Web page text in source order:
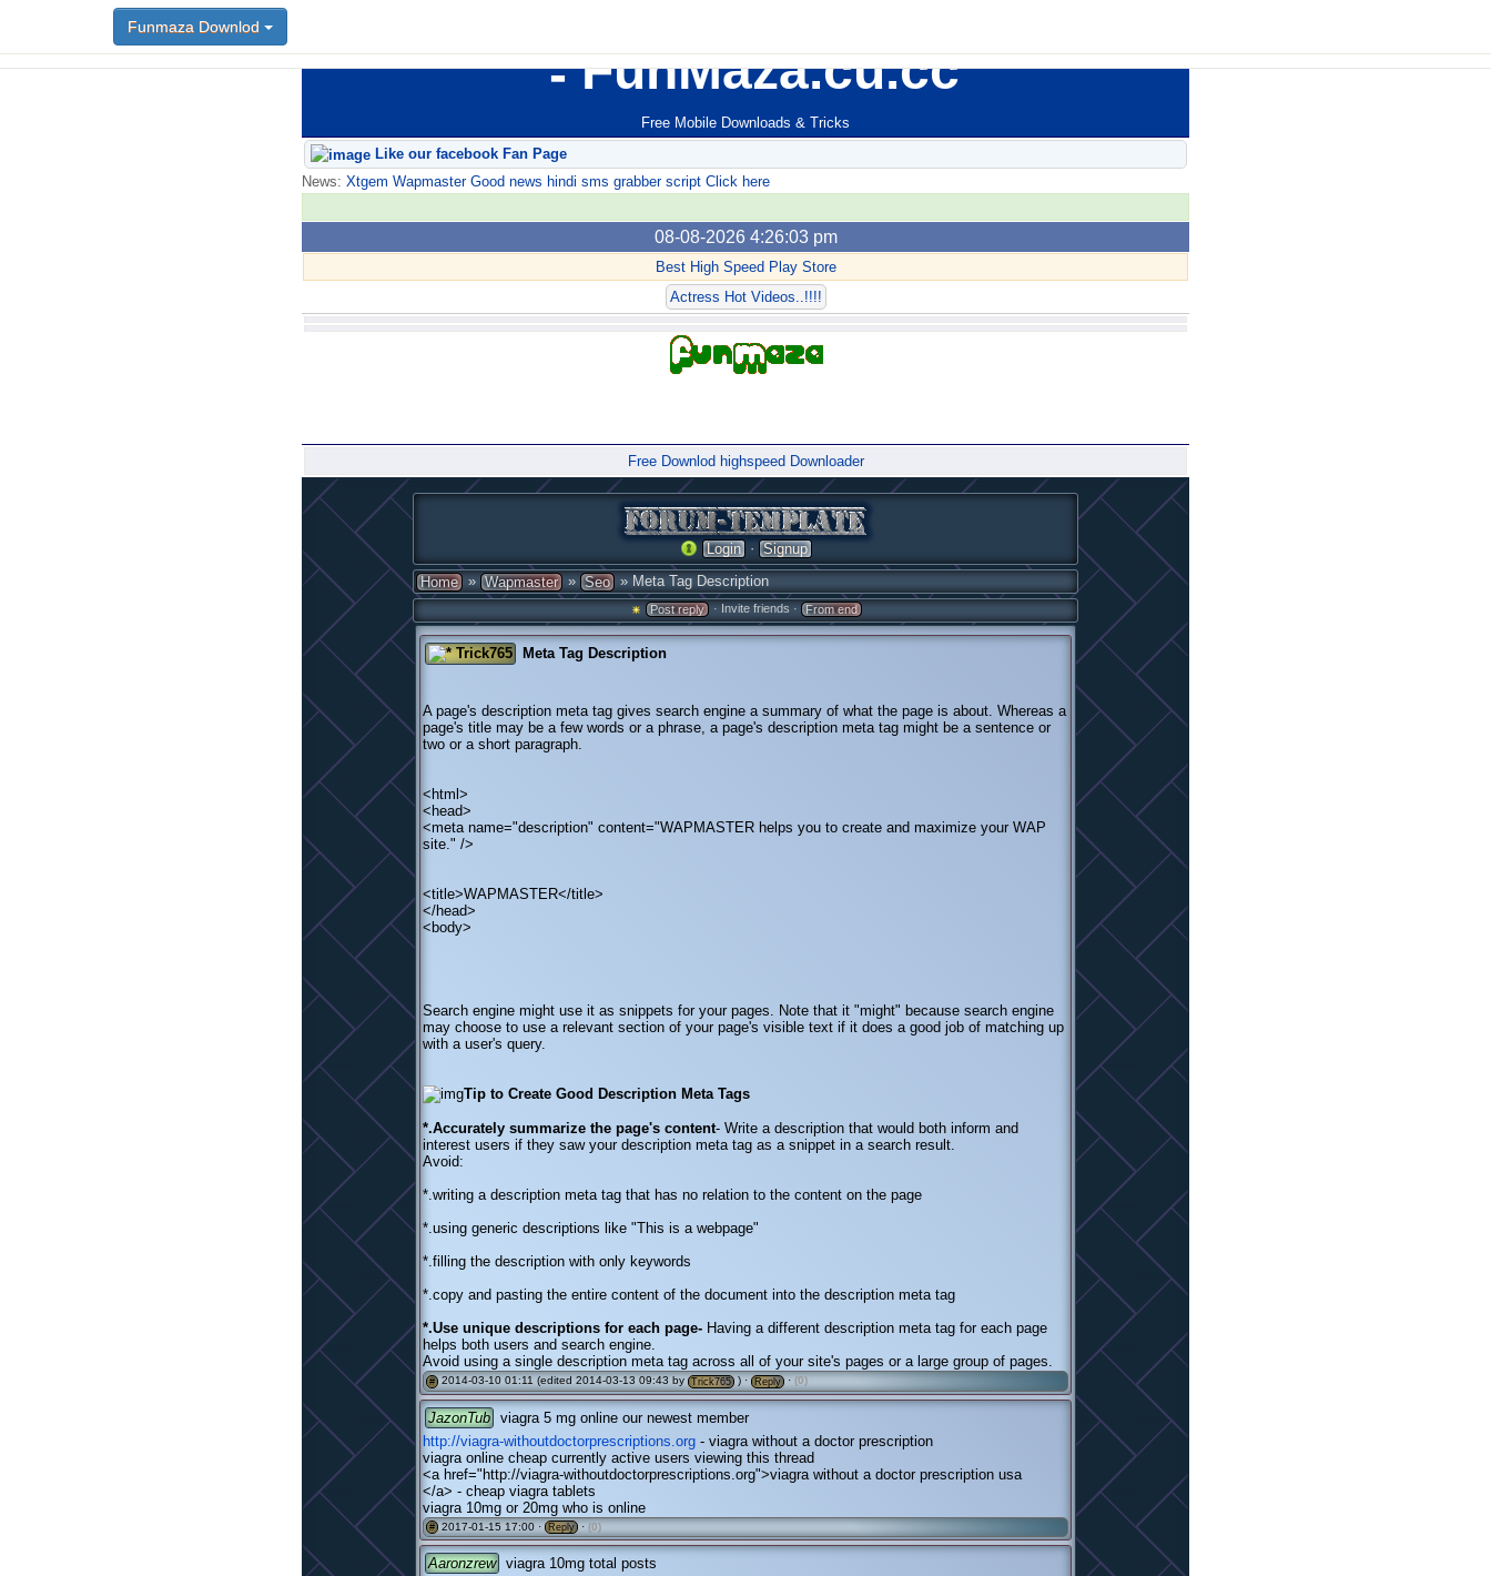
FunMaza.cu.cc
Free Mobile Downloads & Tricks
Funmaza Downlod
Like our facebook Fan Page
News: Xtgem Wapmaster Good news hindi sms grabber script Click here
08-08-2026 4:26:03 pm
Best High Speed Play Store
Actress Hot Videos..!!!!
Free Downlod highspeed Downloader
Login · Signup
Home » Wapmaster » Seo » Meta Tag Description
Post reply · Invite friends · From end
Trick765 Meta Tag Description
A page's description meta tag gives search engine a summary of what the page is about. Whereas a
page's title may be a few words or a phrase, a page's description meta tag might be a sentence or
two or a short paragraph.
<html>
<head>
<meta name="description" content="WAPMASTER helps you to create and maximize your WAP
site." />
<title>WAPMASTER</title>
</head>
<body>
Search engine might use it as snippets for your pages. Note that it "might" because search engine
may choose to use a relevant section of your page's visible text if it does a good job of matching up
with a user's query.
Tip to Create Good Description Meta Tags
*.Accurately summarize the page's content- Write a description that would both inform and
interest users if they saw your description meta tag as a snippet in a search result.
Avoid:
*.writing a description meta tag that has no relation to the content on the page
*.using generic descriptions like "This is a webpage"
*.filling the description with only keywords
*.copy and pasting the entire content of the document into the description meta tag
*.Use unique descriptions for each page- Having a different description meta tag for each page
helps both users and search engine.
Avoid using a single description meta tag across all of your site's pages or a large group of pages.
# 2014-03-10 01:11 (edited 2014-03-13 09:43 by Trick765 ) · Reply · (0)
JazonTub viagra 5 mg online our newest member
http://viagra-withoutdoctorprescriptions.org - viagra without a doctor prescription
viagra online cheap currently active users viewing this thread
<a href="http://viagra-withoutdoctorprescriptions.org">viagra without a doctor prescription usa
</a> - cheap viagra tablets
viagra 10mg or 20mg who is online
# 2017-01-15 17:00 · Reply · (0)
Aaronzrew viagra 10mg total posts